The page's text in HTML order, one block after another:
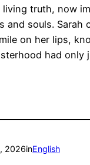
living truth, now
and souls. Sarah
on her lips,
had only
2026inEnglish